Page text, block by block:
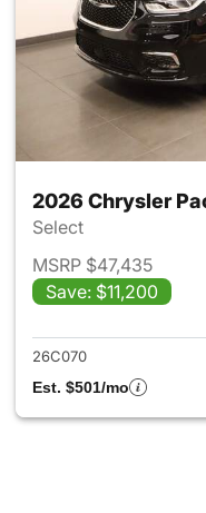
2026 Chrysler
Select
MSRP $47,435
Save: $11,200
26C070
Est. $501/mo